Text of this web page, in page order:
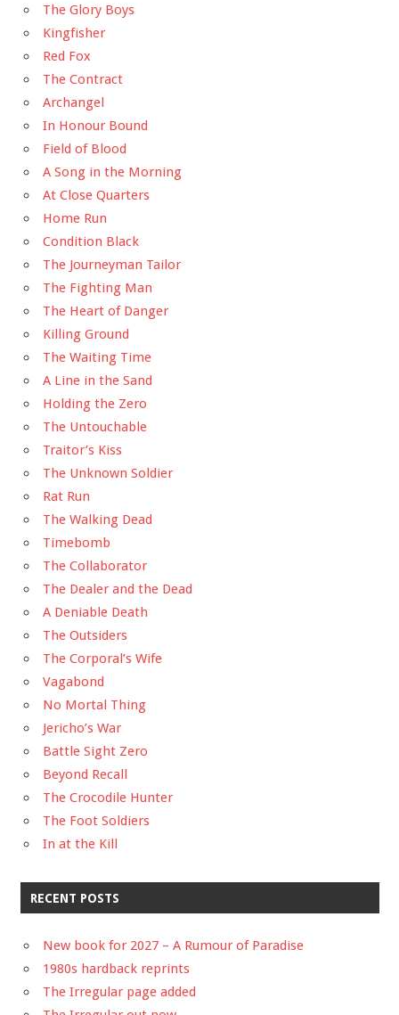
The Glory Boys
Kingfisher
Red Fox
The Contract
Archangel
In Honour Bound
Field of Blood
A Song in the Morning
At Close Quarters
Home Run
Condition Black
The Journeyman Tailor
The Fighting Man
The Heart of Danger
Killing Ground
The Waiting Time
A Line in the Sand
Holding the Zero
The Untouchable
Traitor’s Kiss
The Unknown Soldier
Rat Run
The Walking Dead
Timebomb
The Collaborator
The Dealer and the Dead
A Deniable Death
The Outsiders
The Corporal’s Wife
Vagabond
No Mortal Thing
Jericho’s War
Battle Sight Zero
Beyond Recall
The Crocodile Hunter
The Foot Soldiers
In at the Kill
RECENT POSTS
New book for 2027 – A Rumour of Paradise
1980s hardback reprints
The Irregular page added